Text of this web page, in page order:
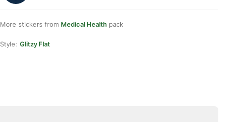
More stickers from Medical Health pack
Style: Glitzy Flat